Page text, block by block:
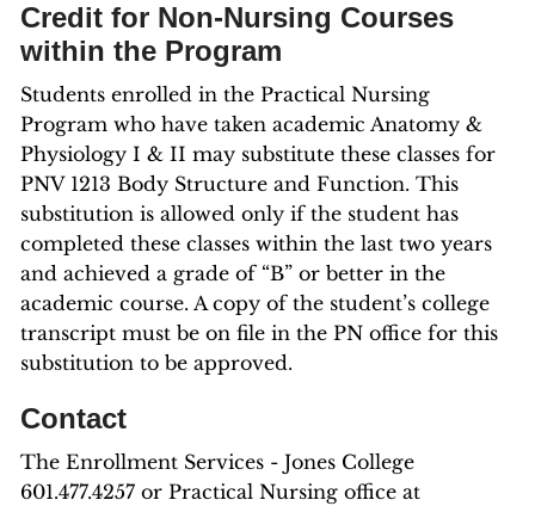
Credit for Non-Nursing Courses
within the Program
Students enrolled in the Practical Nursing
Program who have taken academic Anatomy &
Physiology I & II may substitute these classes for
PNV 1213 Body Structure and Function. This
substitution is allowed only if the student has
completed these classes within the last two years
and achieved a grade of “B” or better in the
academic course. A copy of the student’s college
transcript must be on file in the PN office for this
substitution to be approved.
Contact
The Enrollment Services - Jones College
601.477.4257 or Practical Nursing office at